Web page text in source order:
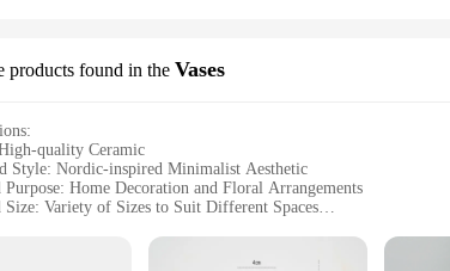
products found in the Vases
quality Ceramic
Style: Nordic-inspired Minimalist Aesthetic
Purpose: Home Decoration and Floral Arrangements
Size: Variety of Sizes to Suit Different Spaces
Accessories: Available as Sets or Individually